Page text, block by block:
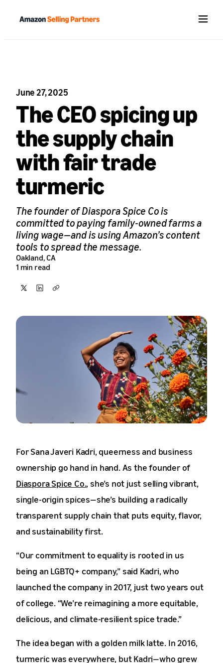
Menu
June 27, 2025
The CEO spicing up
the supply chain
with fair trade
turmeric
The founder of Diaspora Spice Co is
committed to paying family-owned farms a
living wage—and is using Amazon’s content
tools to spread the message.
Oakland, CA
1 min read
For Sana Javeri Kadri, queerness and business
ownership go hand in hand. As the founder of
Diaspora Spice Co., she’s not just selling vibrant,
single-origin spices—she’s building a radically
transparent supply chain that puts equity, flavor,
and sustainability first.
“Our commitment to equality is rooted in us
being an LGBTQ+ company,” said Kadri, who
launched the company in 2017, just two years out
of college. “We’re reimagining a more equitable,
delicious, and climate-resilient spice trade.”
The idea began with a golden milk latte. In 2016,
turmeric was everywhere, but Kadri—who grew